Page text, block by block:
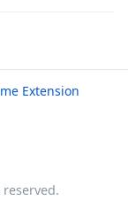
Extension